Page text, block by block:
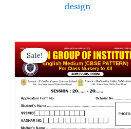
design
Sale!